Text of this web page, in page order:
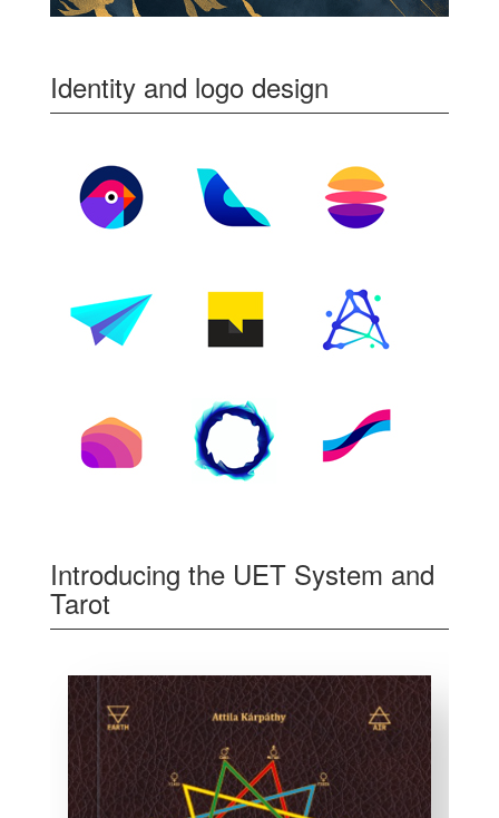
Identity and logo design
Introducing the UET System and
Tarot